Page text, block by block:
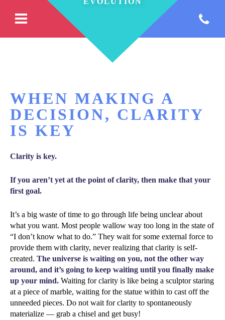
WHEN MAKING A
DECISION, CLARITY
IS KEY
Clarity is key.
If you aren’t yet at the point of clarity, then make that your
first goal.
It’s a big waste of time to go through life being unclear about
what you want. Most people wallow way too long in the state of
“I don’t know what to do.” They wait for some external force to
provide them with clarity, never realizing that clarity is self-
created. The universe is waiting on you, not the other way
around, and it’s going to keep waiting until you finally make
up your mind. Waiting for clarity is like being a sculptor staring
at a piece of marble, waiting for the statue within to cast off the
unneeded pieces. Do not wait for clarity to spontaneously
materialize — grab a chisel and get busy!